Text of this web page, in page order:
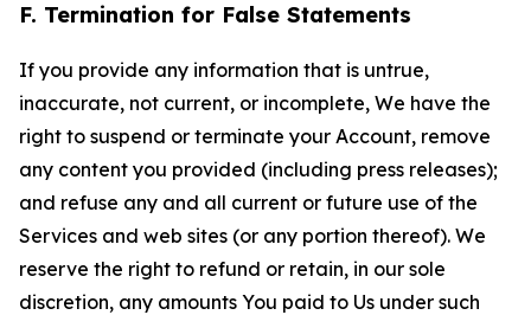
F. Termination for False Statements
If you provide any information that is untrue,
inaccurate, not current, or incomplete, We have the
right to suspend or terminate your Account, remove
any content you provided (including press releases);
and refuse any and all current or future use of the
Services and web sites (or any portion thereof). We
reserve the right to refund or retain, in our sole
discretion, any amounts You paid to Us under such